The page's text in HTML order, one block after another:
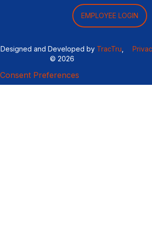
EMPLOYEE LOGIN
Designed and Developed by TracTru
© 2026
Consent Preferences